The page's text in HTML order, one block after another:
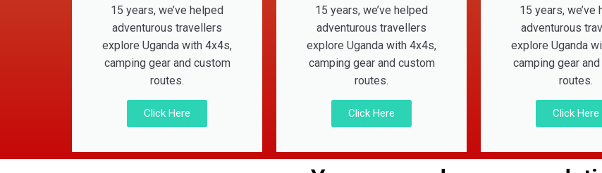
15 years, we’ve helped
adventurous travellers
explore Uganda with 4x4s,
camping gear and custom
routes.
Click Here
15 years, we’ve helped
adventurous travellers
explore Uganda with 4x4s,
camping gear and custom
routes.
Click Here
15 years, we’ve
adventurous
explore Uganda
camping gear
routes.
Click Here